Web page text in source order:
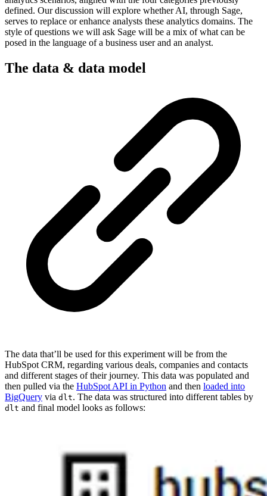
defined. Our discussion will explore whether AI, through Sage,
serves to replace or enhance analysts these analytics domains. The
style of questions we will ask Sage will be a mix of what can be
posed in the language of a business user and an analyst.
The data & data model
The data that’ll be used for this experiment will be from the
HubSpot CRM, regarding various deals, companies and contacts
and different stages of their journey. This data was populated and
then pulled via the HubSpot API in Python and then loaded into
BigQuery via dlt. The data was structured into different tables by
dlt and final model looks as follows: